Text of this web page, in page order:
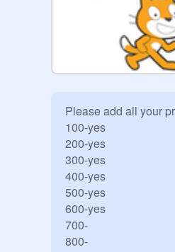
Please add all your
100-yes
200-yes
300-yes
400-yes
500-yes
600-yes
700-
800-